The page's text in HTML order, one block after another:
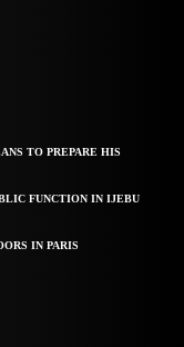
TO PREPARE HIS
FUNCTION IN IJEBU
IN PARIS